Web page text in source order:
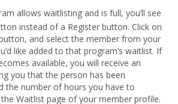
allows waitlisting and is full, you’ll see
instead of a Register button. Click on
and select the member from your
like added to that program’s waitlist. If
available, you will receive an
you that the person has been
the number of hours you have to
Waitlist page of your member profile.